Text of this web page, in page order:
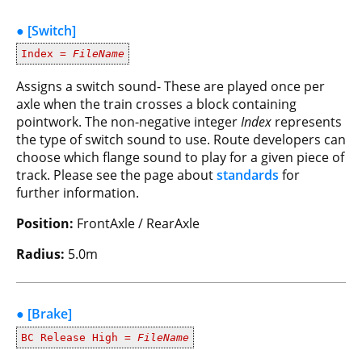
● [Switch]
Index = FileName
Assigns a switch sound- These are played once per
axle when the train crosses a block containing
pointwork. The non-negative integerIndex represents
the type of switch sound to use. Route developers can
choose which flange sound to play for a given piece of
track. Please see the page aboutstandards for
further information.
Position: FrontAxle / RearAxle
Radius: 5.0m
● [Brake]
BC Release High = FileName